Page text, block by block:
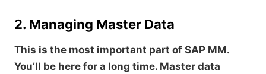
2. Managing Master Data
This is the most important part of SAP MM.
You’ll be here for a long time. Master data